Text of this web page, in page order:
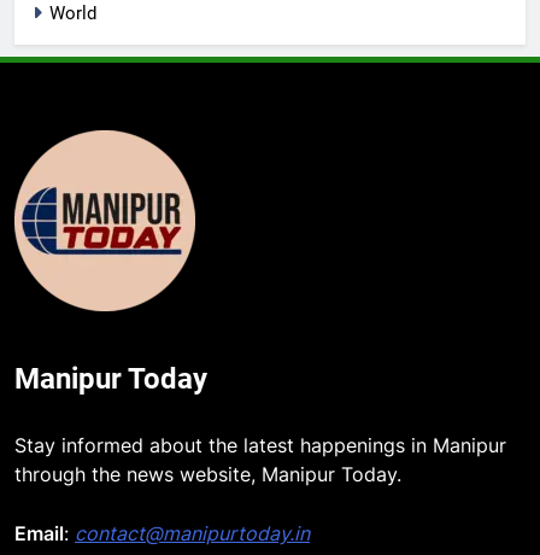
World
Manipur Today
Stay informed about the latest happenings in Manipur
through the news website, Manipur Today.
Email: contact@manipurtoday.in
5
Manipur security forces recover
of UKNA Hmar leader
IMPHAL